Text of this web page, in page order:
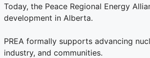
Today, the Peace Regional Energy
development in Alberta.
PREA formally supports advancing
industry, and communities.